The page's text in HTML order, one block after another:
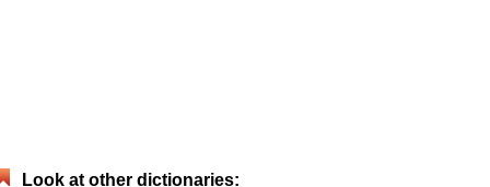
Look at other dictionaries: